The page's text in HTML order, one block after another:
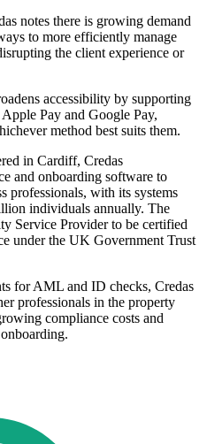
notes there is growing demand
to more efficiently manage
the client experience or
accessibility by supporting
Pay and Google Pay,
method best suits them.
in Cardiff, Credas
and onboarding software to
professionals, with its systems
individuals annually. The
Service Provider to be certified
under the UK Government Trust
for AML and ID checks, Credas
professionals in the property
compliance costs and